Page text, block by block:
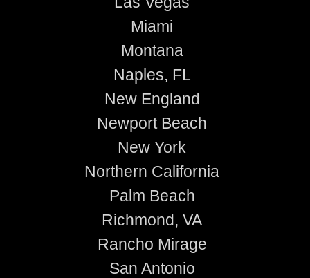
Miami
Montana
Naples, FL
New England
Newport Beach
New York
Northern California
Palm Beach
Richmond, VA
Rancho Mirage
San Antonio